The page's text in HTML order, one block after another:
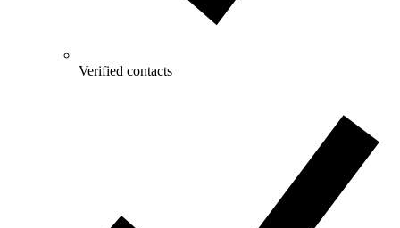
Verified contacts